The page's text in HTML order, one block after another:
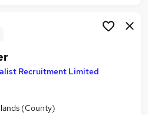
Recruitment Limited
(County)